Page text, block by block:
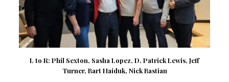
L to R: Phil Sexton, Sasha Lopez, D. Patrick Lewis, Jeff
Turner, Bart Haiduk, Nick Bastian